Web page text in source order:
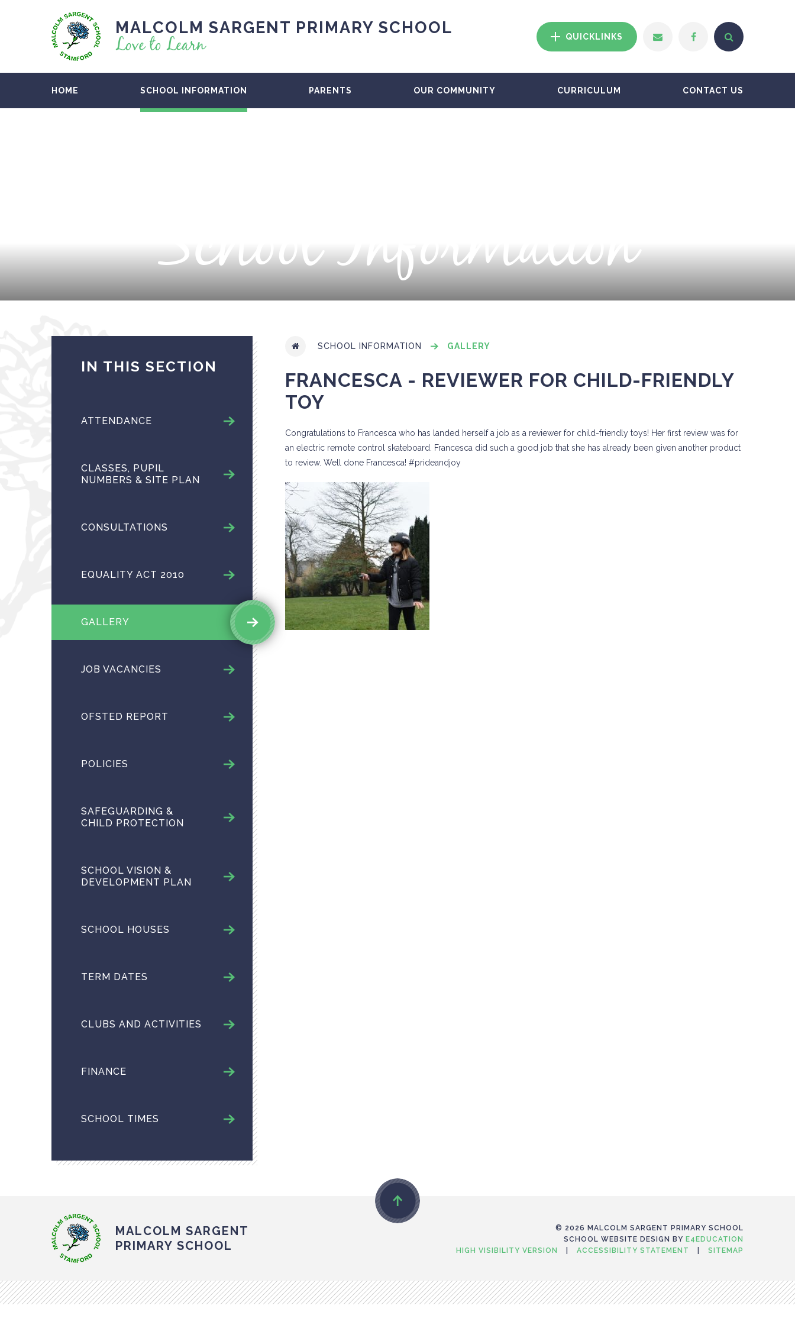
MALCOLM SARGENT PRIMARY SCHOOL
Love to Learn QUICKLINKS
HOME SCHOOL INFORMATION PARENTS OUR COMMUNITY CURRICULUM CONTACT US
School Information
SCHOOL INFORMATION GALLERY
FRANCESCA - REVIEWER FOR CHILD-FRIENDLY
TOY
Congratulations to Francesca who has landed herself a job as a reviewer for child-friendly toys! Her first review was for
an electric remote control skateboard. Francesca did such a good job that she has already been given another product
to review. Well done Francesca! #prideandjoy
IN THIS SECTION
ATTENDANCE
CLASSES, PUPIL
NUMBERS & SITE PLAN
CONSULTATIONS
EQUALITY ACT 2010
GALLERY
JOB VACANCIES
OFSTED REPORT
POLICIES
SAFEGUARDING &
CHILD PROTECTION
SCHOOL VISION &
DEVELOPMENT PLAN
SCHOOL HOUSES
TERM DATES
CLUBS AND ACTIVITIES
FINANCE
SCHOOL TIMES
MALCOLM SARGENT
PRIMARY SCHOOL
© 2026 MALCOLM SARGENT PRIMARY SCHOOL
SCHOOL WEBSITE DESIGN BY E4EDUCATION
HIGH VISIBILITY VERSION
ACCESSIBILITY STATEMENT SITEMAP